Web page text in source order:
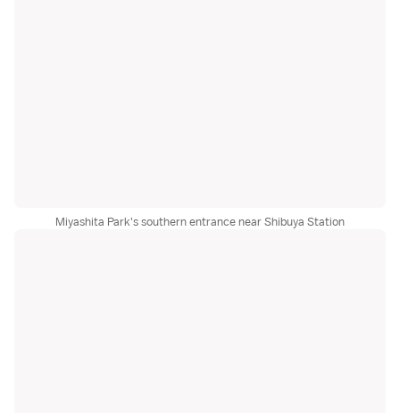
Miyashita Park's southern entrance near Shibuya Station